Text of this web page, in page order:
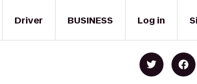
Driver BUSINESS Log in